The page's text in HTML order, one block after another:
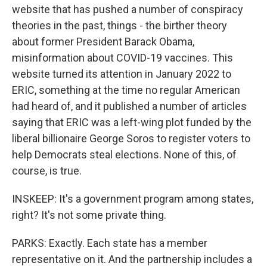
website that has pushed a number of conspiracy
theories in the past, things - the birther theory
about former President Barack Obama,
misinformation about COVID-19 vaccines. This
website turned its attention in January 2022 to
ERIC, something at the time no regular American
had heard of, and it published a number of articles
saying that ERIC was a left-wing plot funded by the
liberal billionaire George Soros to register voters to
help Democrats steal elections. None of this, of
course, is true.
INSKEEP: It's a government program among states,
right? It's not some private thing.
PARKS: Exactly. Each state has a member
representative on it. And the partnership includes a